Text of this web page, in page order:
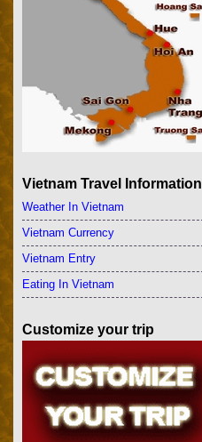
Vietnam Travel Information
Weather In Vietnam
Vietnam Currency
Vietnam Entry
Eating In Vietnam
Customize your trip